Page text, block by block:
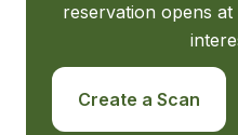
reservation opens
Create a Scan